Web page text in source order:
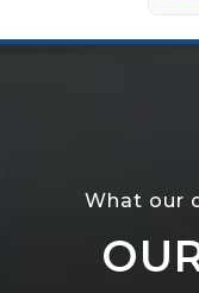
What our